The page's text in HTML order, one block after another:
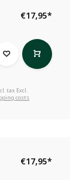
€17,95*
tax Excl.
costs
€17,95*